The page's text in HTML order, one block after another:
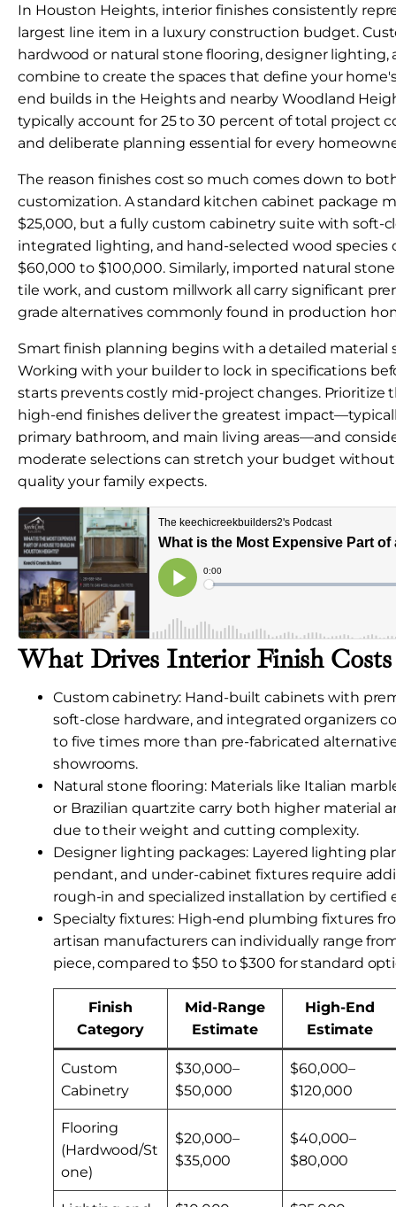
In Houston Heights, interior finishes consistently
largest line item in a luxury construction budget.
hardwood or natural stone flooring, designer
combine to create the spaces that define your
end builds in the Heights and nearby Woodland
typically account for 25 to 30 percent of total project
and deliberate planning essential for every
The reason finishes cost so much comes down to
customization. A standard kitchen cabinet package
$25,000, but a fully custom cabinetry suite with soft-
integrated lighting, and hand-selected wood species
$60,000 to $100,000. Similarly, imported natural
tile work, and custom millwork all carry significant
grade alternatives commonly found in production
Smart finish planning begins with a detailed material
Working with your builder to lock in specifications
starts prevents costly mid-project changes. Prioritize
high-end finishes deliver the greatest
primary bathroom, and main living areas—and
moderate selections can stretch your budget
quality your family expects.
What Drives Interior Finish
Custom cabinetry: Hand-built cabinets with
soft-close hardware, and integrated organizers
to five times more than pre-fabricated
showrooms.
Natural stone flooring: Materials like Italian
or Brazilian quartzite carry both higher material
due to their weight and cutting complexity.
Designer lighting packages: Layered lighting
pendant, and under-cabinet fixtures require
rough-in and specialized installation by certified
Specialty fixtures: High-end plumbing fixtures
artisan manufacturers can individually range
piece, compared to $50 to $300 for standard
Finish
Category
Mid-Range
Estimate
High-End
Estimate
Custom
Cabinetry
$30,000–
$50,000
$60,000–
$120,000
Flooring
(Hardwood/St
one)
$20,000–
$35,000
$40,000–
$80,000